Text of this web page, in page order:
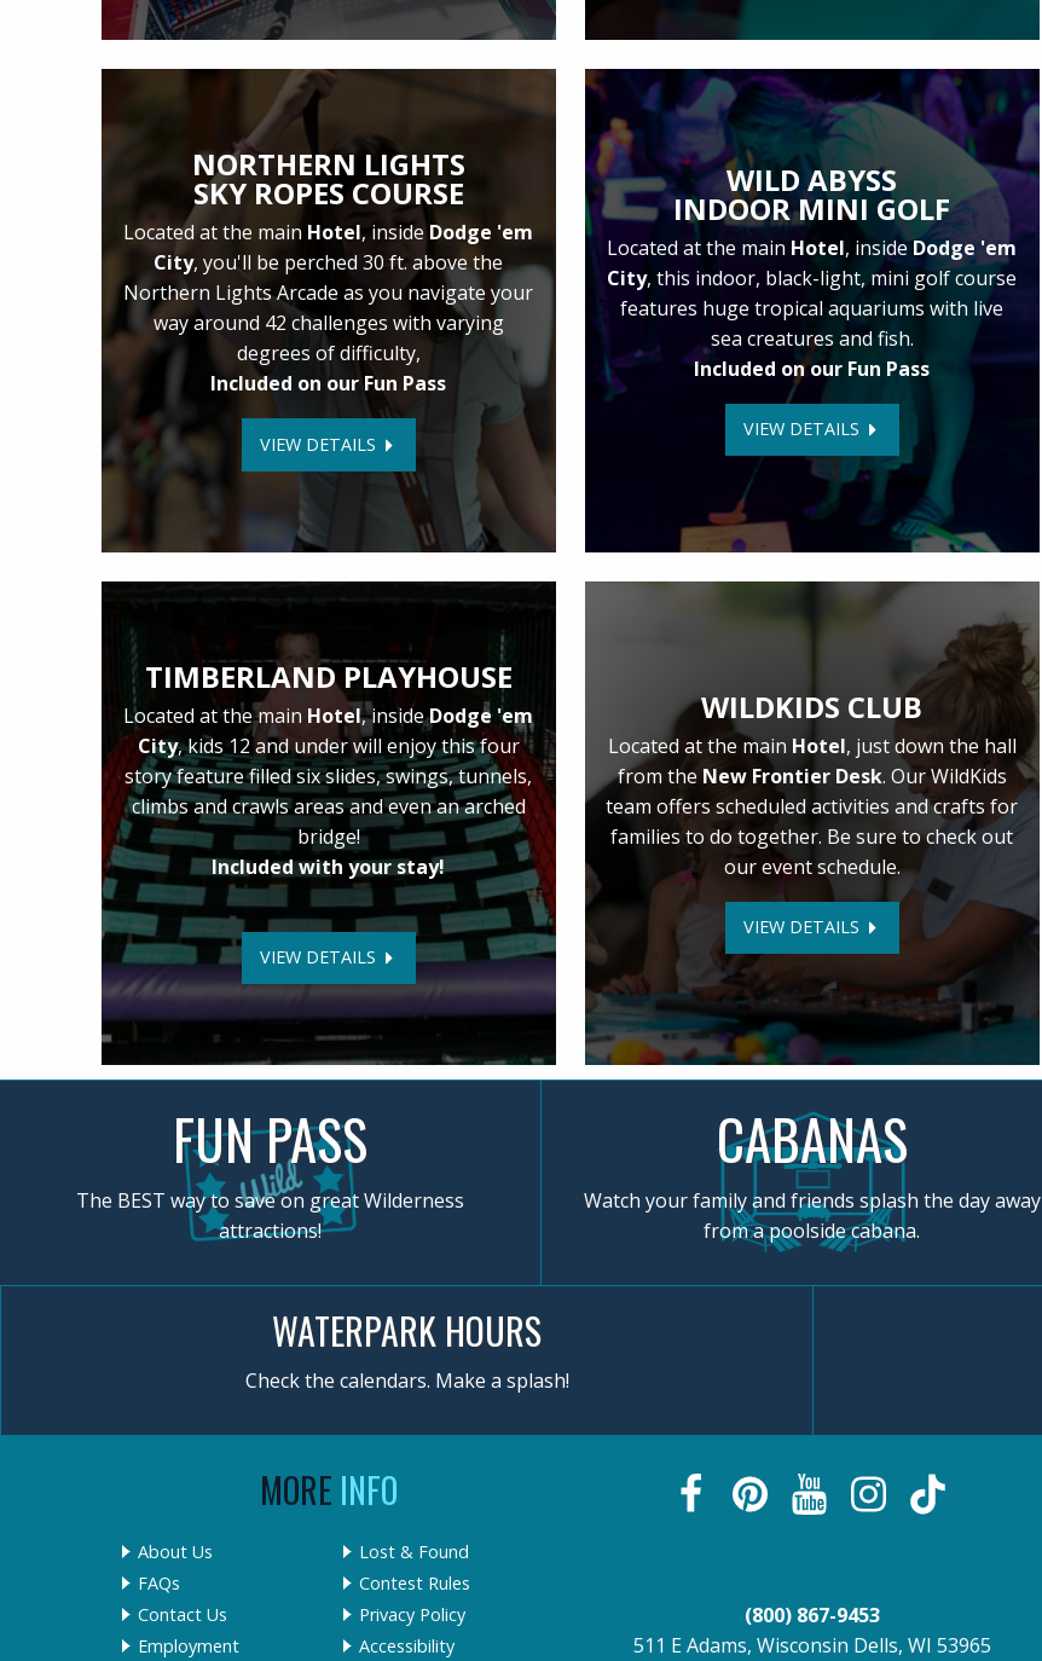
NORTHERN LIGHTS
SKY ROPES COURSE
Located at the main Hotel, inside Dodge 'em
City, you'll be perched 30 ft. above the
Northern Lights Arcade as you navigate your
way around 42 challenges with varying
degrees of difficulty,
Included on our Fun Pass
VIEW DETAILS
WILD ABYSS
INDOOR MINI GOLF
Located at the main Hotel, insideDodge 'em
City, this indoor, black-light, mini golf course
features huge tropical aquariums with live
sea creatures and fish.
Included on our Fun Pass
VIEW DETAILS
TIMBERLAND PLAYHOUSE
Located at the main Hotel, insideDodge 'em
City, kids 12 and under will enjoy this four
story feature filled six slides, swings, tunnels,
climbs and crawls areas and even an arched
bridge!
Included with your stay!
VIEW DETAILS
WILDKIDS CLUB
Located at the main Hotel, just down the hall
from the New Frontier Desk. Our WildKids
team offers scheduled activities and crafts for
families to do together. Be sure to check out
our event schedule.
VIEW DETAILS
FUN PASS
The BEST way to save on great Wilderness
attractions!
CABANAS
Watch your family and friends splash the day away
from a poolside cabana.
WATERPARK HOURS
Check the calendars. Make a splash!
MORE INFO
About Us
FAQs
Contact Us
Employment
Lost & Found
Contest Rules
Privacy Policy
Accessibility
(800) 867-9453
511 E Adams, Wisconsin Dells, WI 53965